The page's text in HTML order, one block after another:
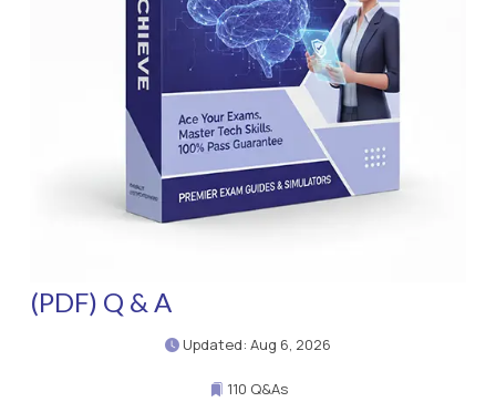
(PDF) Q & A
Updated: Aug 6, 2026
110 Q&As